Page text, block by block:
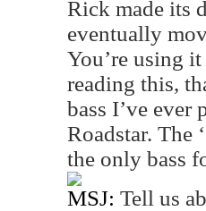
Rick made its
eventually
You’re using
reading this,
bass I’ve ever
Roadstar. The
the only bass
MSJ: Tell us